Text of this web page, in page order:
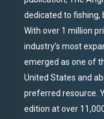
dedicated to fishing,
With over 1 million
industry’s most
emerged as one of
United States and
preferred resource.
edition at over